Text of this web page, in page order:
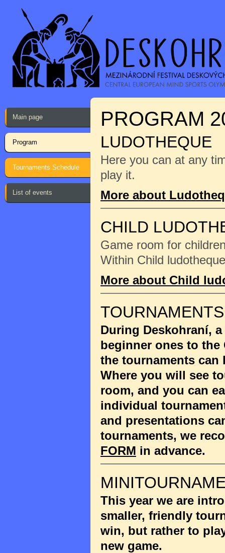
Main page
Program
Tournaments Schedule
List of events
PROGRAM
LUDOTHEQUE
Here you can at any
play it.
More about
CHILD
Game room for
Within Child
More about Child
TOURNAMENTS
During Deskohraní,
beginner ones to the
the tournaments
Where you will see
room, and you can
individual
and presentations
tournaments, we
FORM in advance.
This year we are
smaller, friendly
win, but rather to
new game.